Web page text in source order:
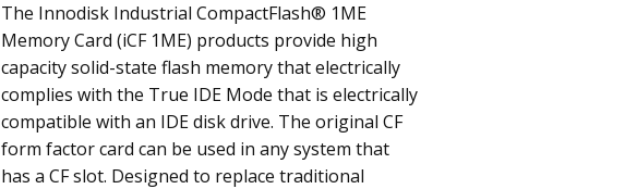
The Innodisk Industrial CompactFlash® 1ME
Memory Card (iCF 1ME) products provide high
capacity solid-state flash memory that electrically
complies with the True IDE Mode that is electrically
compatible with an IDE disk drive. The original CF
form factor card can be used in any system that
has a CF slot. Designed to replace traditional